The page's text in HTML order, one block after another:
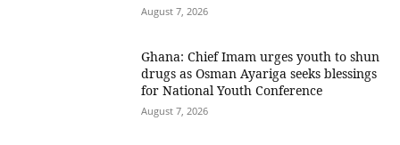
August 7, 2026
Ghana: Chief Imam urges youth to shun
drugs as Osman Ayariga seeks blessings
for National Youth Conference
August 7, 2026